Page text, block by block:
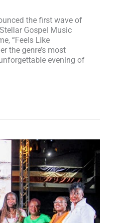
the first wave of
Gospel Music
“Feels Like
the genre’s most
evening of